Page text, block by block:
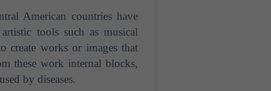
American countries have
tools such as musical
create works or images that
these work internal blocks,
by diseases.